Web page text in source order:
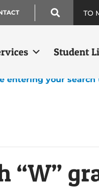
TO
Student
entering your search